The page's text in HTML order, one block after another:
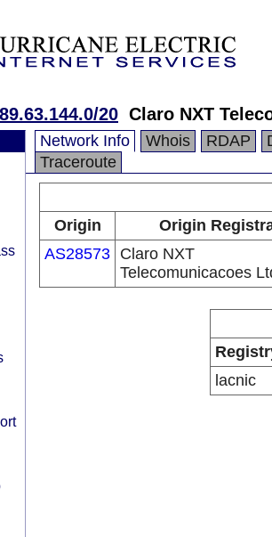
20 Claro NXT
Network Info Whois RDAP
Traceroute
Origin
Origin
AS28573 Claro NXT
Telecomunicacoes
lacnic